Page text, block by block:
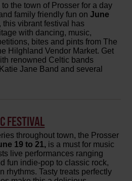
the town of Prosser for a day
family friendly fun onJune
this vibrant festival has
with dancing, music,
bites and pints from The
Hilghland Vendor Market. Get
renowned Celtic bands
Jane Band and several
FESTIVAL
throughout town, the Prosser
19 to 21, is a must for music
live performances ranging
fun indie-pop to classic rock,
rhythms. Tasty treats perfectly